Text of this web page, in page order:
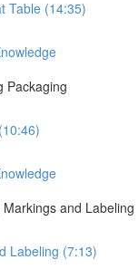
Table (14:35)
Packaging
and Labeling
Labeling (7:13)